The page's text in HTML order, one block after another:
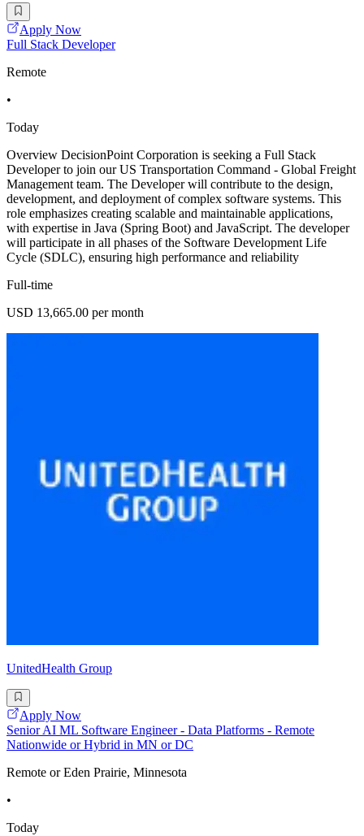
Apply Now
Full Stack Developer
Remote
•
Today
Overview DecisionPoint Corporation is seeking a Full Stack
Developer to join our US Transportation Command - Global Freight
Management team. The Developer will contribute to the design,
development, and deployment of complex software systems. This
role emphasizes creating scalable and maintainable applications,
with expertise in Java (Spring Boot) and JavaScript. The developer
will participate in all phases of the Software Development Life
Cycle (SDLC), ensuring high performance and reliability
Full-time
USD 13,665.00 per month
UnitedHealth Group
Apply Now
Senior AI ML Software Engineer - Data Platforms - Remote
Nationwide or Hybrid in MN or DC
Remote or Eden Prairie, Minnesota
•
Today